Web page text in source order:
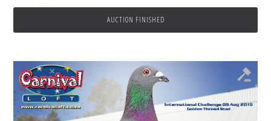
AUCTION FINISHED